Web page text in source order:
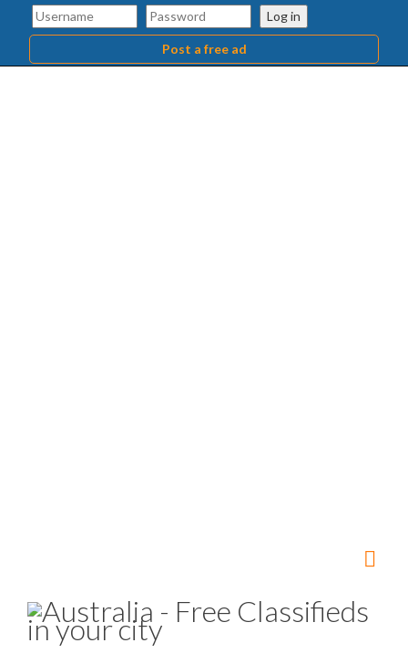
Log in
Post a free ad